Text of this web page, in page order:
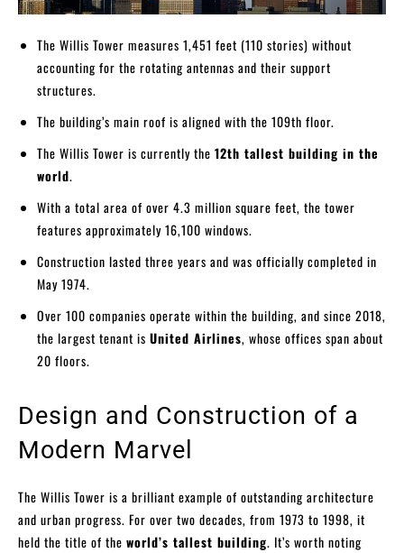
The Willis Tower measures 1,451 feet (110 stories) without
accounting for the rotating antennas and their support
structures.
The building’s main roof is aligned with the 109th floor.
The Willis Tower is currently the 12th tallest building in the
world.
With a total area of over 4.3 million square feet, the tower
features approximately 16,100 windows.
Construction lasted three years and was officially completed in
May 1974.
Over 100 companies operate within the building, and since 2018,
the largest tenant is United Airlines, whose offices span about
20 floors.
Design and Construction of a
Modern Marvel
The Willis Tower is a brilliant example of outstanding architecture
and urban progress. For over two decades, from 1973 to 1998, it
held the title of the world’s tallest building. It’s worth noting